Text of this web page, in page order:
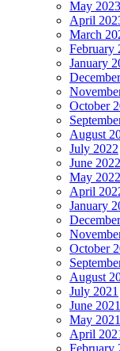
May 2023
April
March
February
January
October
August
July 2022
June 2022
May 2022
April
January
October
August
July 2021
June 2021
May 2021
April